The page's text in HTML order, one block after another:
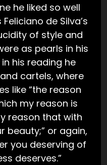
he liked so well
de Silva’s
of style and
as pearls in his
his reading he
cartels, where
like “the reason
my reason is
reason that with
beauty;” or again,
you deserving of
deserves.”